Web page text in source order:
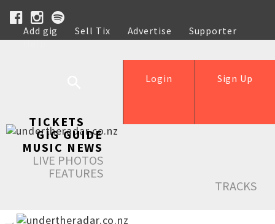
Add gig Sell Tix Advertise
Supporter
Help
Sign Up
Login
TICKETS
GIG GUIDE
MUSIC NEWS
LIVE PHOTOS
FEATURES
TRACKS